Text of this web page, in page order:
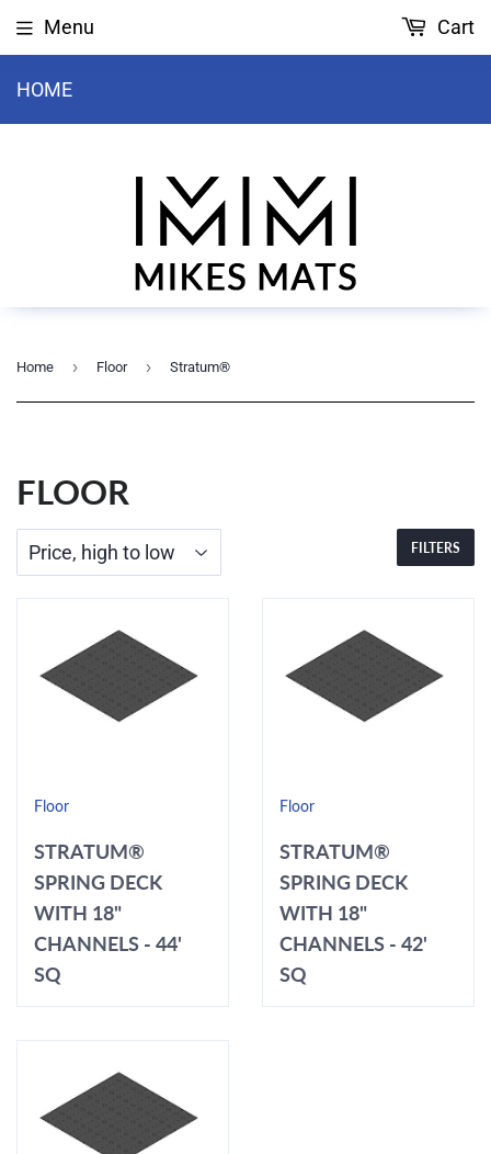
HOME
Menu Cart
Home › Floor › Stratum®
FLOOR
FILTERS
Floor
STRATUM®
SPRING DECK
WITH 18"
CHANNELS - 44'
SQ
Floor
STRATUM®
SPRING DECK
WITH 18"
CHANNELS - 42'
SQ